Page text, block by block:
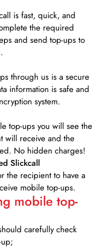
is fast, quick, and
the required
and send top-ups to
through us is a secure
information is safe and
system.
top-ups you will see the
will receive and the
No hidden charges!
Slickcall
the recipient to have a
mobile top-ups.
mobile top-
carefully check